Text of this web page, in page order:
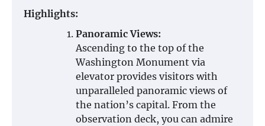
Highlights:
Panoramic Views:
Ascending to the top of the
Washington Monument via
elevator provides visitors with
unparalleled panoramic views of
the nation’s capital. From the
observation deck, you can admire